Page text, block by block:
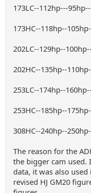
173LC--112hp---
173HC--118hp--
202LC--129hp--
202HC--135hp--
253LC--174hp--
253HC--185hp--
308HC--240hp--
The reason for the
the bigger cam used.
data, it was also
revised HJ GM20